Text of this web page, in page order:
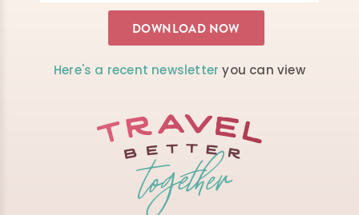
Here's a recent newsletter you can view